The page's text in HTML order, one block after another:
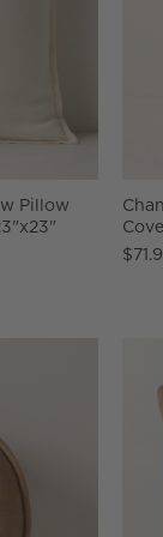
Pillow